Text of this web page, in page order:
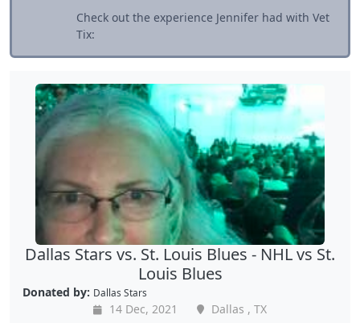
Check out the experience Jennifer had with Vet
Tix:
Dallas Stars vs. St. Louis Blues - NHL vs St.
Louis Blues
Donated by: Dallas Stars
14 Dec, 2021
Dallas , TX